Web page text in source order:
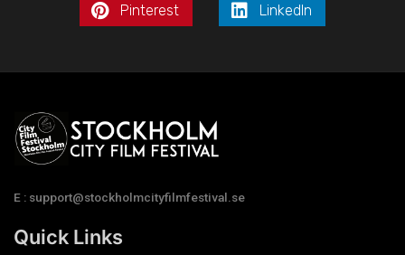
Pinterest LinkedIn
E : support@stockholmcityfilmfestival.se
Quick Links